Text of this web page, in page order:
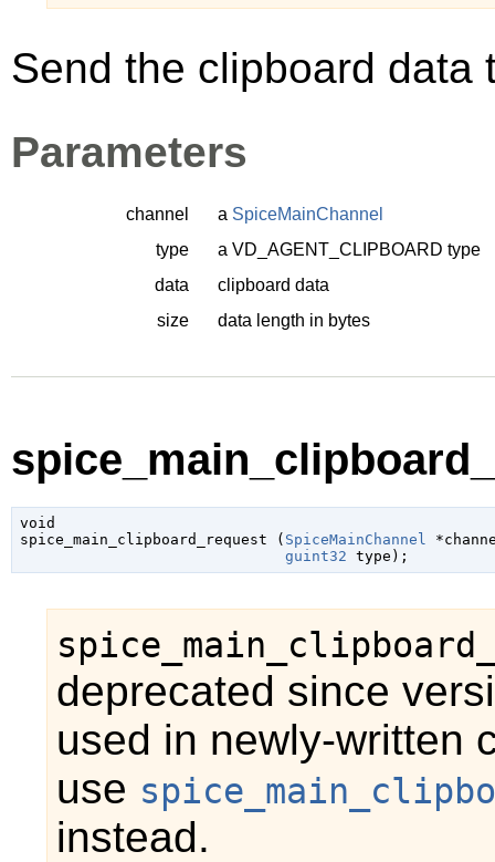
Send the clipboard data
Parameters
channel a SpiceMainChannel
type
a VD_AGENT_CLIPBOARD type
data
clipboard data
size
data length in bytes
void
spice_main_clipboard_request ( SpiceMainChannel
guint32 type );
deprecated since
used in newly-written
use
instead.